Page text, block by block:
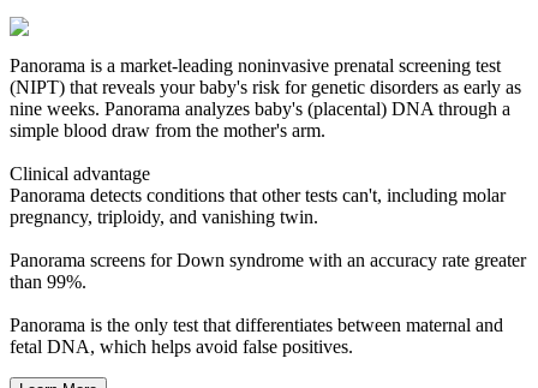
Panorama is a market-leading noninvasive prenatal screening test
(NIPT) that reveals your baby's risk for genetic disorders as early as
nine weeks. Panorama analyzes baby's (placental) DNA through a
simple blood draw from the mother's arm.
Clinical advantage
Panorama detects conditions that other tests can't, including molar
pregnancy, triploidy, and vanishing twin.
Panorama screens for Down syndrome with an accuracy rate greater
than 99%.
Panorama is the only test that differentiates between maternal and
fetal DNA, which helps avoid false positives.